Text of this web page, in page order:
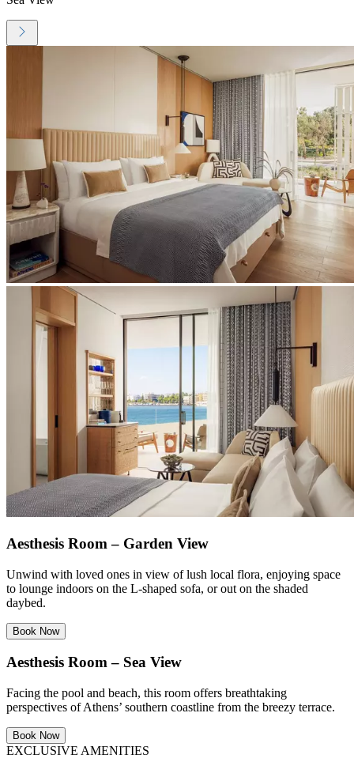
Aesthesis Room – Garden View
Unwind with loved ones in view of lush local flora, enjoying space
to lounge indoors on the L-shaped sofa, or out on the shaded
daybed.
Book Now
Aesthesis Room – Sea View
Facing the pool and beach, this room offers breathtaking
perspectives of Athens’ southern coastline from the breezy terrace.
Book Now
EXCLUSIVE AMENITIES